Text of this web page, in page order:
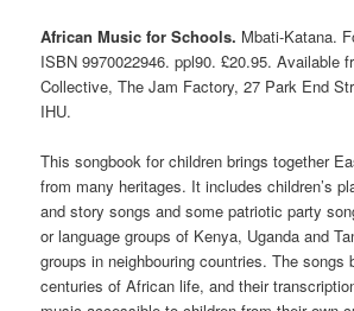
African Music for Schools. Mbati-Katana.
ISBN 9970022946. ppl90. £20.95. Available
Collective, The Jam Factory, 27 Park End
IHU.
This songbook for children brings together
from many heritages. It includes children’s
and story songs and some patriotic party
or language groups of Kenya, Uganda and
groups in neighbouring countries. The songs
centuries of African life, and their